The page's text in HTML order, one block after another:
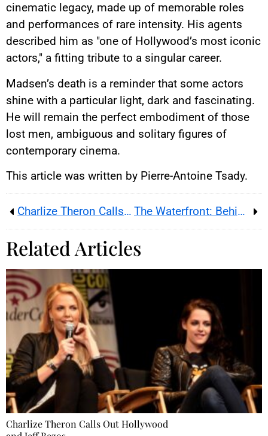
cinematic legacy, made up of memorable roles
and performances of rare intensity. His agents
described him as "one of Hollywood’s most iconic
actors," a fitting tribute to a singular career.
Madsen’s death is a reminder that some actors
shine with a particular light, dark and fascinating.
He will remain the perfect embodiment of those
lost men, ambiguous and solitary figures of
contemporary cinema.
This article was written by Pierre-Antoine Tsady.
Charlize Theron Calls Out Hollywood and Jeff Bezos The Waterfront: Behind the Scenes, Stakes, and Secrets of a Successful Netflix Thriller
Related Articles
Charlize Theron Calls Out Hollywood